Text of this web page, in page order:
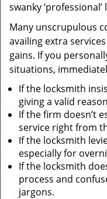
swanky
Many unscrupulous
availing extra
gains. If you
situations,
If the locksmith
giving a valid reason
If the firm doesn’t
service right from
If the locksmith
especially for
If the locksmith
process and
jargons.